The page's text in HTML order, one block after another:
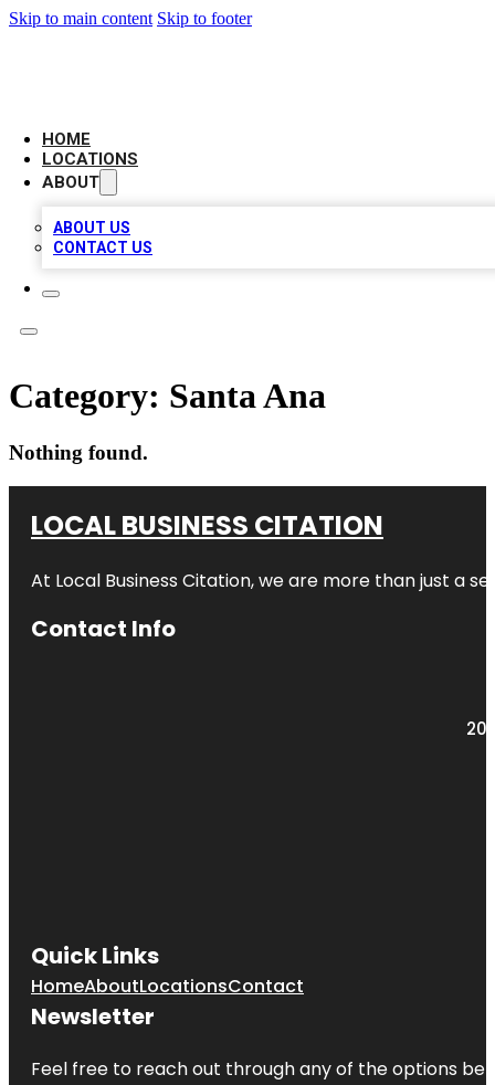
Skip to main content Skip to footer
HOME
LOCATIONS
ABOUT
ABOUT US
CONTACT US
Category: Santa Ana
Nothing found.
LOCAL BUSINESS CITATION
At Local Business Citation, we are more than just a
Contact Info
Quick Links
HomeAboutLocationsContact
Newsletter
Feel free to reach out through any of the options